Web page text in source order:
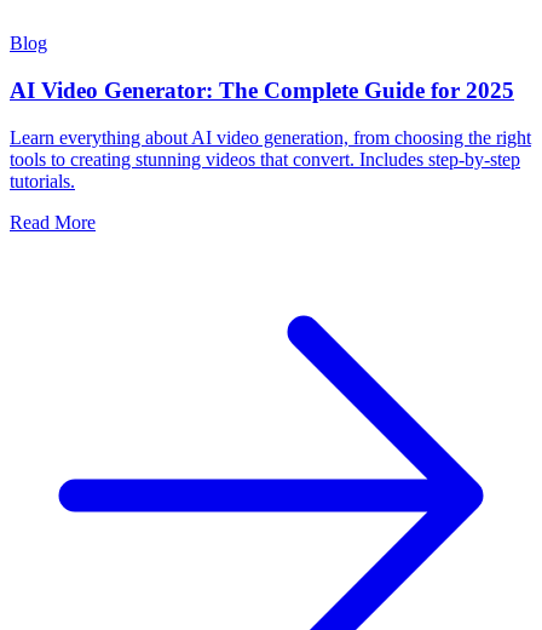
Blog
AI Video Generator: The Complete Guide for 2025
Learn everything about AI video generation, from choosing the right
tools to creating stunning videos that convert. Includes step-by-step
tutorials.
Read More